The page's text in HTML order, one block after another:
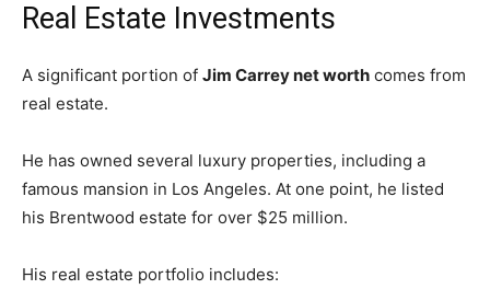
Real Estate Investments
A significant portion of Jim Carrey net worth comes from
real estate.
He has owned several luxury properties, including a
famous mansion in Los Angeles. At one point, he listed
his Brentwood estate for over $25 million.
His real estate portfolio includes: